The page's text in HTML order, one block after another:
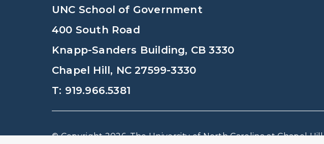
UNC School of Government
400 South Road
Knapp-Sanders Building, CB 3330
Chapel Hill, NC 27599-3330
T: 919.966.5381
© Copyright 2026, The University of North Carolina at Chapel Hill